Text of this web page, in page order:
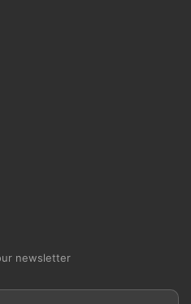
newsletter